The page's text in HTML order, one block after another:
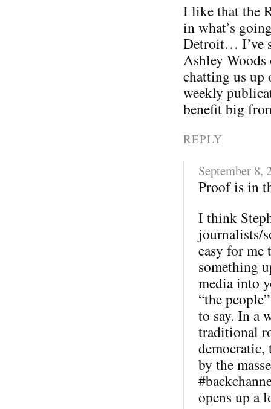
I like that the
in what’s
Detroit… I’ve
Ashley
chatting us
weekly
benefit big
REPLY
September 8,
Proof is in
I think
journalists/
easy for me
something
media into
“the
to say. In a
traditional
by the
opens up a